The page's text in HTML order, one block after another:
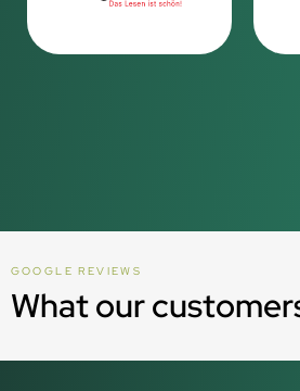
GOOGLE REVIEWS
What our